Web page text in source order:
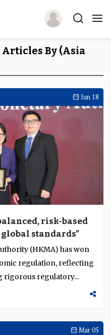
By (Asia
Jun 18
risk-based
standards”
(HKMA) has won
regulation, reflecting
rigorous regulatory...
Mar 05